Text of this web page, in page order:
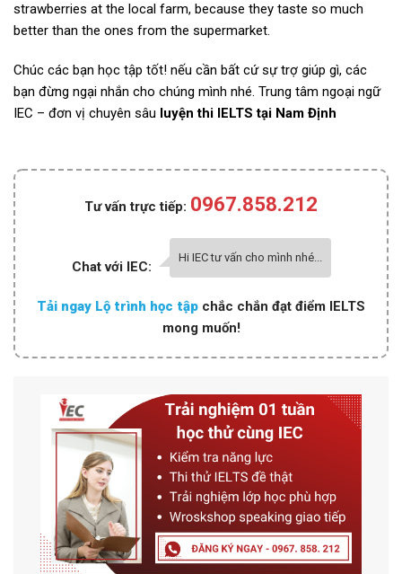
strawberries at the local farm, because they taste so much
better than the ones from the supermarket.
Chúc các bạn học tập tốt! nếu cần bất cứ sự trợ giúp gì, các
bạn đừng ngại nhắn cho chúng mình nhé. Trung tâm ngoại ngữ
IEC – đơn vị chuyên sâu luyện thi IELTS tại Nam Định
Tư vấn trực tiếp: 0967.858.212
Chat với IEC:
Hi IEC tư vấn cho mình nhé...
Tải ngay Lộ trình học tập chắc chắn đạt điểm IELTS
mong muốn!